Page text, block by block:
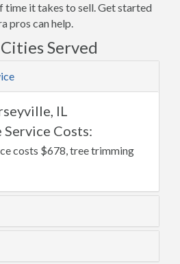
time it takes to sell. Get started
pros can help.
Served
IL
Costs:
costs $678, tree trimming